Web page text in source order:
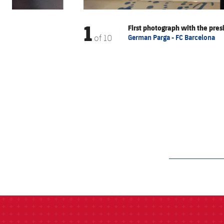
1of 10
First photograph with the
German Parga - FC Barcelona